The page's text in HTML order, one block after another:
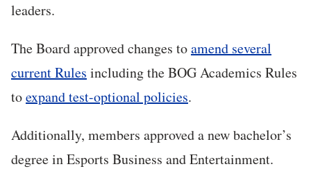
leaders.
The Board approved changes toamend several
current Rules including the BOG Academics Rules
toexpand test-optional policies.
Additionally, members approved a new bachelor’s
degree in Esports Business and Entertainment.